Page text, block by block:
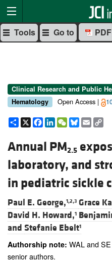
Tools Go to PDF
Clinical Research and Public
Hematology
Open Access |
Share
X Facebook
LinkedIn
WeChat
Bluesky
Email
Annual PM2.5
laboratory, and
in pediatric sickle
Paul E. George,1,2,3 Grace
David H. Howard,1
and Stefanie Ebelt1
Authorship note: WAL and
senior authors.